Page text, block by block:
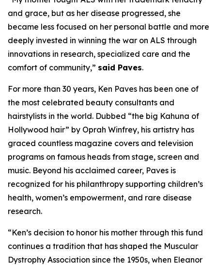
and grace, but as her disease progressed, she
became less focused on her personal battle and more
deeply invested in winning the war on ALS through
innovations in research, specialized care and the
comfort of community,” said Paves.
For more than 30 years, Ken Paves has been one of
the most celebrated beauty consultants and
hairstylists in the world. Dubbed “the big Kahuna of
Hollywood hair” by Oprah Winfrey, his artistry has
graced countless magazine covers and television
programs on famous heads from stage, screen and
music. Beyond his acclaimed career, Paves is
recognized for his philanthropy supporting children’s
health, women’s empowerment, and rare disease
research.
“Ken’s decision to honor his mother through this fund
continues a tradition that has shaped the Muscular
Dystrophy Association since the 1950s, when Eleanor